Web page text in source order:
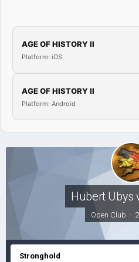
AGE OF HISTORY II
Platform: iOS
AGE OF HISTORY II
Platform: Android
Hubert Ubys
Open Club ·
Stronghold